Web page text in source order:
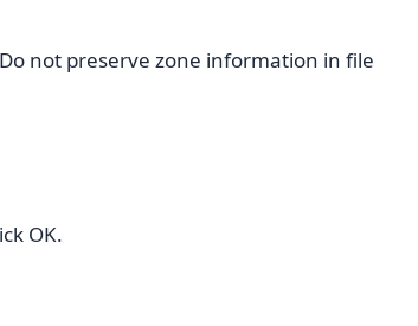
not preserve zone information in file
OK.